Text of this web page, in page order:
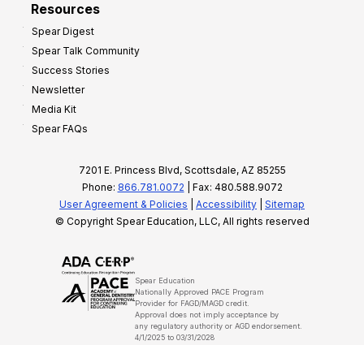
Resources
Spear Digest
Spear Talk Community
Success Stories
Newsletter
Media Kit
Spear FAQs
7201 E. Princess Blvd, Scottsdale, AZ 85255
Phone: 866.781.0072 | Fax: 480.588.9072
User Agreement & Policies
Accessibility
Sitemap
© Copyright Spear Education, LLC, All rights reserved
Spear Education
Nationally Approved PACE Program
Provider for FAGD/MAGD credit.
Approval does not imply acceptance by
any regulatory authority or AGD endorsement.
4/1/2025 to 03/31/2028